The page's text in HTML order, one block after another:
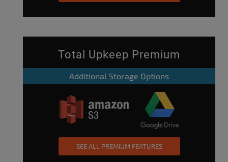
Total Upkeep Premium
Additional Storage Options
SEE ALL PREMIUM FEATURES